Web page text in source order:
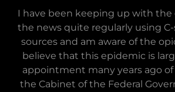
I have been keeping up with
the news quite regularly using
sources and am aware of the
believe that this epidemic is
appointment many years ago of
the Cabinet of the Federal